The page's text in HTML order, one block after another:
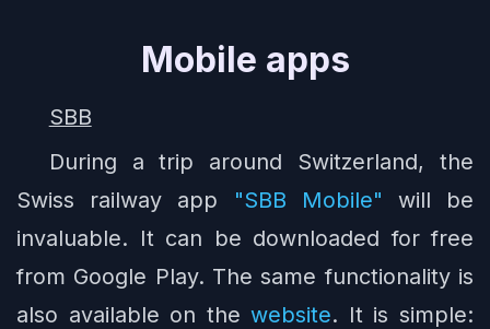
Mobile apps
SBB
During a trip around Switzerland, the
Swiss railway app
"SBB Mobile" will be
invaluable. It can be downloaded for free
from Google Play. The same functionality is
also available on thewebsite. It is simple: